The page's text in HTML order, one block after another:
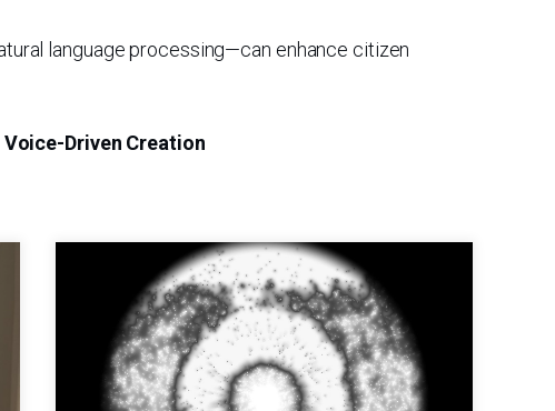
language processing—can enhance citizen
Driven Creation